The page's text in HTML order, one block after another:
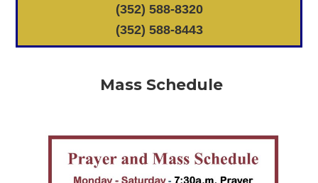
(352) 588-8320
(352) 588-8443
Mass Schedule